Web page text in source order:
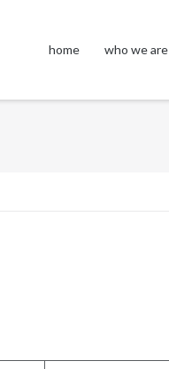
home who we are